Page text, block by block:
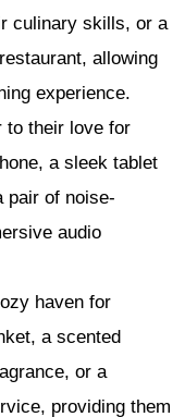
culinary skills, or a
allowing
experience.
to their love for
a sleek tablet
pair of noise-
audio
haven for
a scented
or a
providing them